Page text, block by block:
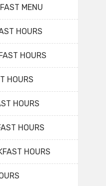
MENU
HOURS
HOURS
HOURS
HOURS
HOURS
HOURS